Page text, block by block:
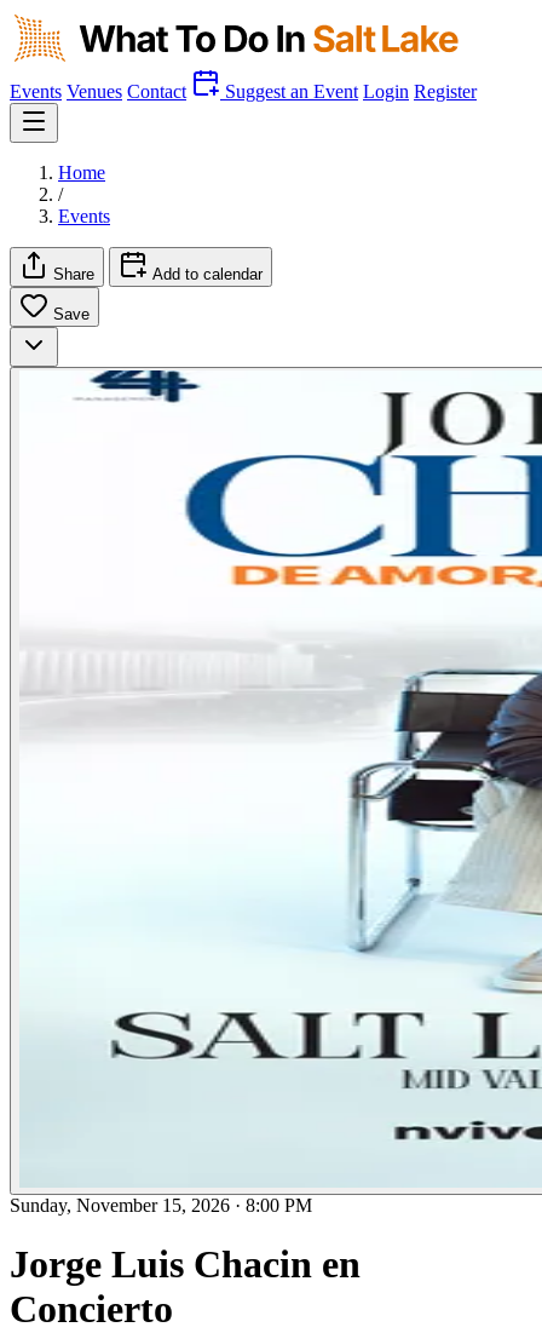
Events Venues Contact Suggest an Event Login Register
Home
/
Events
Share Add to calendar
Save
Sunday, November 15, 2026 · 8:00 PM
Jorge Luis Chacin en
Concierto